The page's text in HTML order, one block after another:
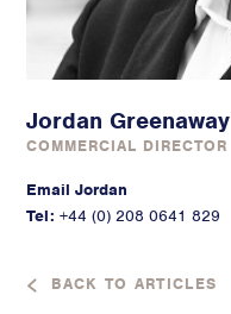
Jordan Greenaway
COMMERCIAL DIRECTOR
Email Jordan
Tel: +44 (0) 208 0641 829
BACK TO ARTICLES